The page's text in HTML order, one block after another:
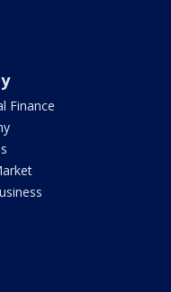
Finance